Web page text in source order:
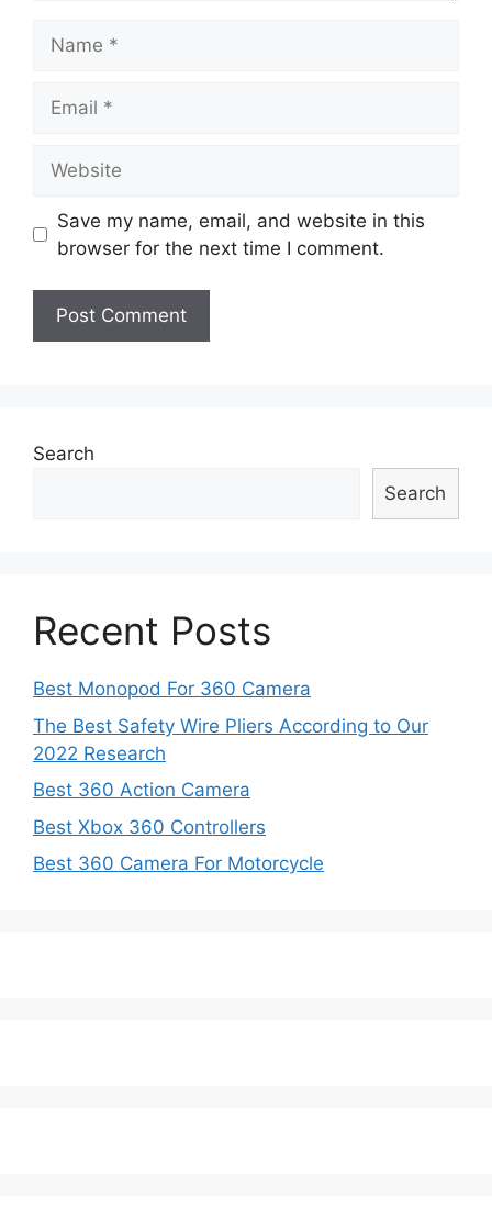
Save my name, email, and website in this
browser for the next time I comment.
Search
Search
Recent Posts
Best Monopod For 360 Camera
The Best Safety Wire Pliers According to Our
2022 Research
Best 360 Action Camera
Best Xbox 360 Controllers
Best 360 Camera For Motorcycle